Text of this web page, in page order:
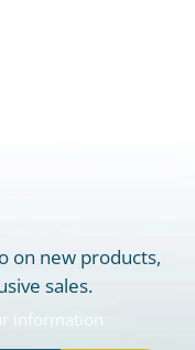
on new products,
sales.
information